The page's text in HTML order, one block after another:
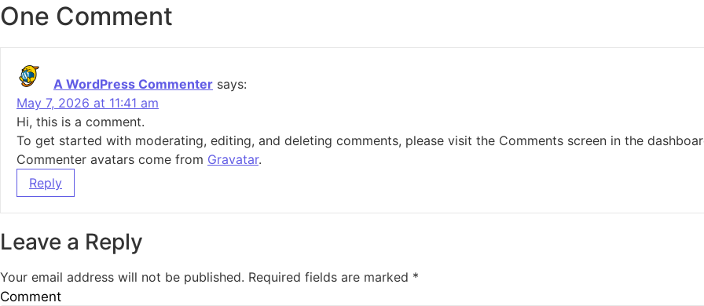
One Comment
A WordPress Commenter says:
May 7, 2026 at 11:41 am
Hi, this is a comment.
To get started with moderating, editing, and deleting comments, please visit the Comments screen in the
Commenter avatars come from Gravatar.
Reply
Leave a Reply
Your email address will not be published. Required fields are marked *
Comment